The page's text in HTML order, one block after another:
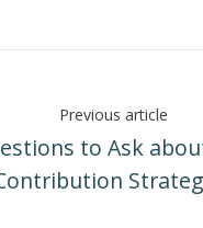
Previous article
to Ask